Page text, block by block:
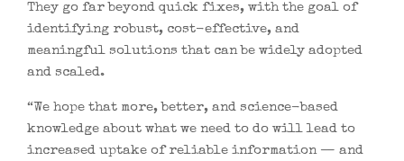
They go far beyond quick fixes, with the goal of
identifying robust, cost-effective, and
meaningful solutions that can be widely adopted
and scaled.
“We hope that more, better, and science-based
knowledge about what we need to do will lead to
increased uptake of reliable information — and